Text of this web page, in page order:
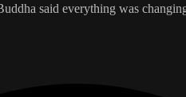
said everything was